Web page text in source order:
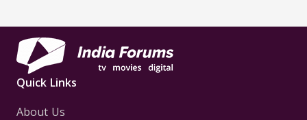
Quick Links
About Us